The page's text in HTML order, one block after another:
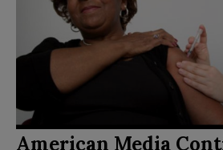
American Media